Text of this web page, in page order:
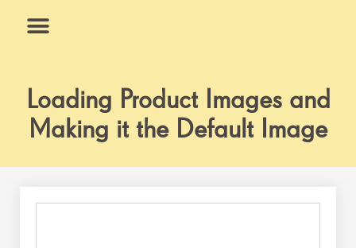
Loading Product Images and
Making it the Default Image